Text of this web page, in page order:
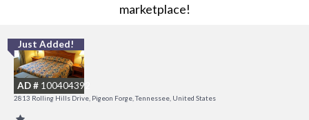
marketplace!
Just Added!
AD # 100404392
2813 Rolling Hills Drive, Pigeon Forge, Tennessee, United States